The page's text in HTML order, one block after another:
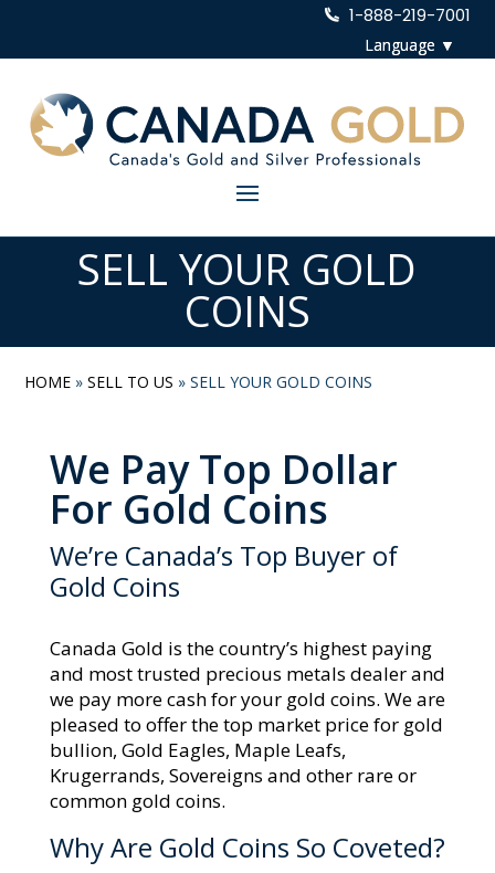
1-888-219-7001
SELL YOUR GOLD
COINS
HOME »SELL TO US »SELL YOUR GOLD COINS
We Pay Top Dollar
For Gold Coins
We’re Canada’s Top Buyer of
Gold Coins
Canada Gold is the country’s highest paying
and most trusted precious metals dealer and
we pay more cash for your gold coins. We are
pleased to offer the top market price for gold
bullion, Gold Eagles, Maple Leafs,
Krugerrands, Sovereigns and other rare or
common gold coins.
Why Are Gold Coins So Coveted?